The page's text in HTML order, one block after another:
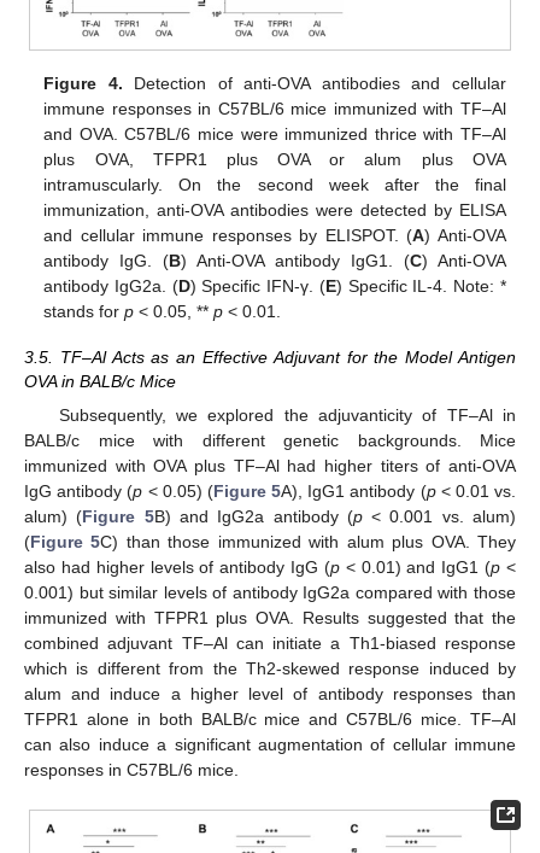
Figure 4. Detection of anti-OVA antibodies and cellular
immune responses in C57BL/6 mice immunized with TF–Al
and OVA. C57BL/6 mice were immunized thrice with TF–Al
plus OVA, TFPR1 plus OVA or alum plus OVA
intramuscularly. On the second week after the final
immunization, anti-OVA antibodies were detected by ELISA
and cellular immune responses by ELISPOT. (A) Anti-OVA
antibody IgG. (B) Anti-OVA antibody IgG1. (C) Anti-OVA
antibody IgG2a. (D) Specific IFN-γ. (E) Specific IL-4. Note: *
stands forp < 0.05, **p < 0.01.
3.5. TF–Al Acts as an Effective Adjuvant for the Model Antigen
OVA in BALB/c Mice
Subsequently, we explored the adjuvanticity of TF–Al in
BALB/c mice with different genetic backgrounds. Mice
immunized with OVA plus TF–Al had higher titers of anti-OVA
IgG antibody (p < 0.05) (Figure 5A), IgG1 antibody (p< 0.01 vs.
alum) (Figure 5B) and IgG2a antibody (p< 0.001 vs. alum)
(Figure 5C) than those immunized with alum plus OVA. They
also had higher levels of antibody IgG (p< 0.01) and IgG1 (p <
0.001) but similar levels of antibody IgG2a compared with those
immunized with TFPR1 plus OVA. Results suggested that the
combined adjuvant TF–Al can initiate a Th1-biased response
which is different from the Th2-skewed response induced by
alum and induce a higher level of antibody responses than
TFPR1 alone in both BALB/c mice and C57BL/6 mice. TF–Al
can also induce a significant augmentation of cellular immune
responses in C57BL/6 mice.